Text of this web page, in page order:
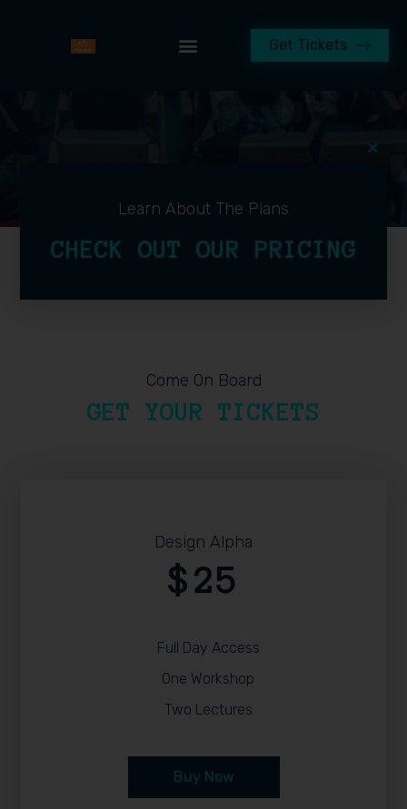
Get Tickets
Learn About The Plans
CHECK OUT OUR PRICING
Come On Board
GET YOUR TICKETS
Design Alpha
$25
Full Day Access
One Workshop
Two Lectures
Buy Now